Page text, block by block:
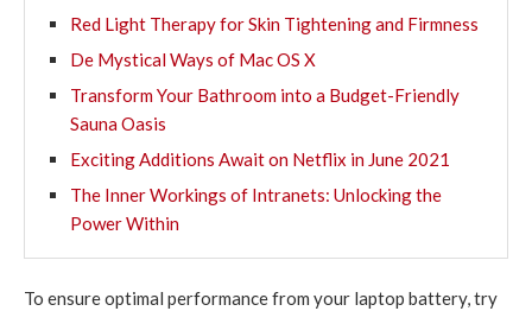
Red Light Therapy for Skin Tightening and Firmness
De Mystical Ways of Mac OS X
Transform Your Bathroom into a Budget-Friendly
Sauna Oasis
Exciting Additions Await on Netflix in June 2021
The Inner Workings of Intranets: Unlocking the
Power Within
To ensure optimal performance from your laptop battery, try